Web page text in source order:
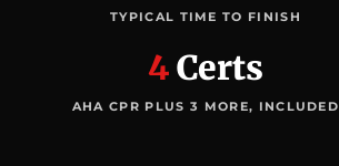
TYPICAL TIME TO FINISH
4Certs
AHA CPR PLUS 3 MORE, INCLUDED